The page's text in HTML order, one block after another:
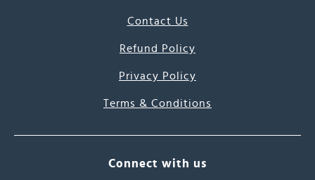
Contact Us
Refund Policy
Privacy Policy
Terms & Conditions
Connect with us